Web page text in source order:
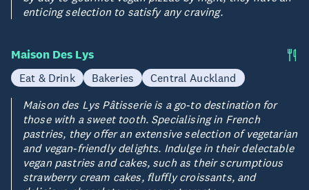
enticing selection to satisfy any craving.
Maison Des Lys
Eat & Drink Bakeries
Central Auckland
Maison des Lys Pâtisserie is a go-to destination for
those with a sweet tooth. Specialising in French
pastries, they offer an extensive selection of vegetarian
and vegan-friendly delights. Indulge in their delectable
vegan pastries and cakes, such as their scrumptious
strawberry cream cakes, fluffly croissants, and